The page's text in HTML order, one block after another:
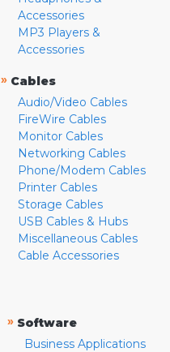
Accessories
MP3 Players &
Accessories
» Cables
Audio/Video Cables
FireWire Cables
Monitor Cables
Networking Cables
Phone/Modem Cables
Printer Cables
Storage Cables
USB Cables & Hubs
Miscellaneous Cables
Cable Accessories
» Software
Business Applications